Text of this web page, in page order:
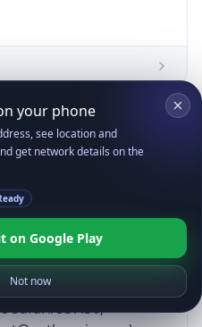
14; Pixel 8)
like Gecko)
Safari/537.36;
Copy JSON
your phone
see location and
get network details on the
on Google Play
Not now